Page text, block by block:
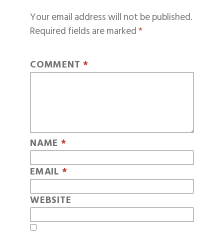
Your email address will not be published.
Required fields are marked*
COMMENT *
NAME *
EMAIL *
WEBSITE